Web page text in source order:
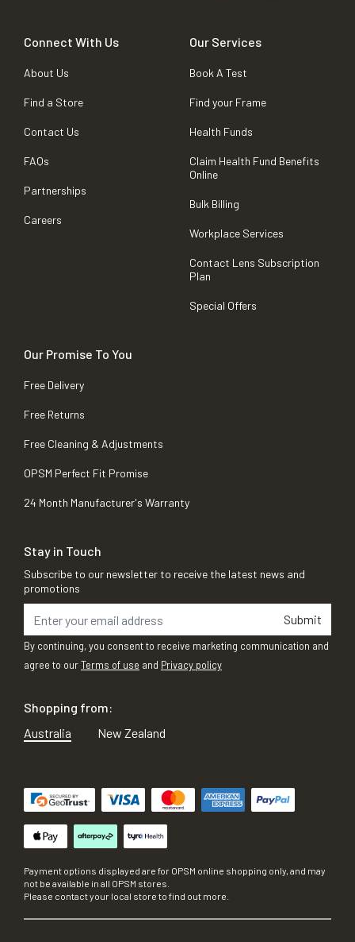
Connect With Us
About Us
Find a Store
Contact Us
FAQs
Partnerships
Careers
Our Services
Book A Test
Find your Frame
Health Funds
Claim Health Fund Benefits
Online
Bulk Billing
Workplace Services
Contact Lens Subscription
Plan
Special Offers
Our Promise To You
Free Delivery
Free Returns
Free Cleaning & Adjustments
OPSM Perfect Fit Promise
24 Month Manufacturer's Warranty
Stay in Touch
Subscribe to our newsletter to receive the latest news and
promotions
Submit
By continuing, you consent to receive marketing communication and
agree to ourTerms of use and Privacy policy
Shopping from:
Australia
New Zealand
Payment options displayed are for OPSM online shopping only, and may
not be available in all OPSM stores.
Please contact your local store to find out more.